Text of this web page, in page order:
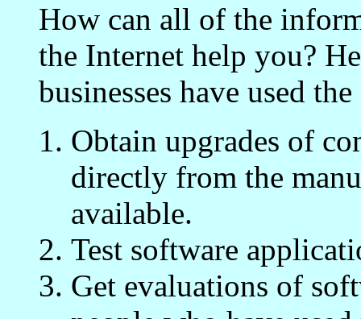
How can all of the
the Internet help you?
businesses have used
Obtain upgrades of
directly from the
available.
Test software
Get evaluations of